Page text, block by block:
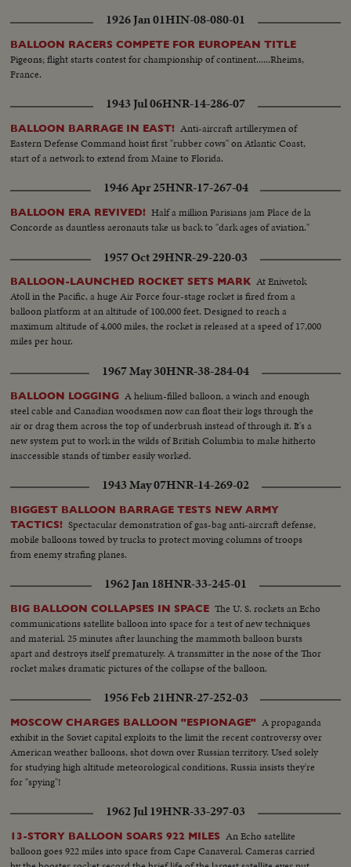
1926 Jan 01HIN-08-080-01
BALLOON RACERS COMPETE FOR EUROPEAN TITLE
Pigeons; flight starts contest for championship of continent......Rheims,
France.
1943 Jul 06HNR-14-286-07
BALLOON BARRAGE IN EAST! Anti-aircraft artillerymen of
Eastern Defense Command hoist first "rubber cows" on Atlantic Coast,
start of a network to extend from Maine to Florida.
1946 Apr 25HNR-17-267-04
BALLOON ERA REVIVED! Half a million Parisians jam Place de la
Concorde as dauntless aeronauts take us back to "dark ages of aviation."
1957 Oct 29HNR-29-220-03
BALLOON-LAUNCHED ROCKET SETS MARK At Eniwetok
Atoll in the Pacific, a huge Air Force four-stage rocket is fired from a
balloon platform at an altitude of 100,000 feet. Designed to reach a
maximum altitude of 4,000 miles, the rocket is released at a speed of 17,000
miles per hour.
1967 May 30HNR-38-284-04
BALLOON LOGGING A helium-filled balloon, a winch and enough
steel cable and Canadian woodsmen now can float their logs through the
air or drag them across the top of underbrush instead of through it. It's a
new system put to work in the wilds of British Columbia to make hitherto
inaccessible stands of timber easily worked.
1943 May 07HNR-14-269-02
BIGGEST BALLOON BARRAGE TESTS NEW ARMY
TACTICS! Spectacular demonstration of gas-bag anti-aircraft defense,
mobile balloons towed by trucks to protect moving columns of troops
from enemy strafing planes.
1962 Jan 18HNR-33-245-01
BIG BALLOON COLLAPSES IN SPACE The U. S. rockets an Echo
communications satellite balloon into space for a test of new techniques
and material. 25 minutes after launching the mammoth balloon bursts
apart and destroys itself prematurely. A transmitter in the nose of the Thor
rocket makes dramatic pictures of the collapse of the balloon.
1956 Feb 21HNR-27-252-03
MOSCOW CHARGES BALLOON "ESPIONAGE" A propaganda
exhibit in the Soviet capital exploits to the limit the recent controversy over
American weather balloons, shot down over Russian territory. Used solely
for studying high altitude meteorological conditions, Russia insists they're
for "spying"!
1962 Jul 19HNR-33-297-03
13-STORY BALLOON SOARS 922 MILES An Echo satellite
balloon goes 922 miles into space from Cape Canaveral. Cameras carried